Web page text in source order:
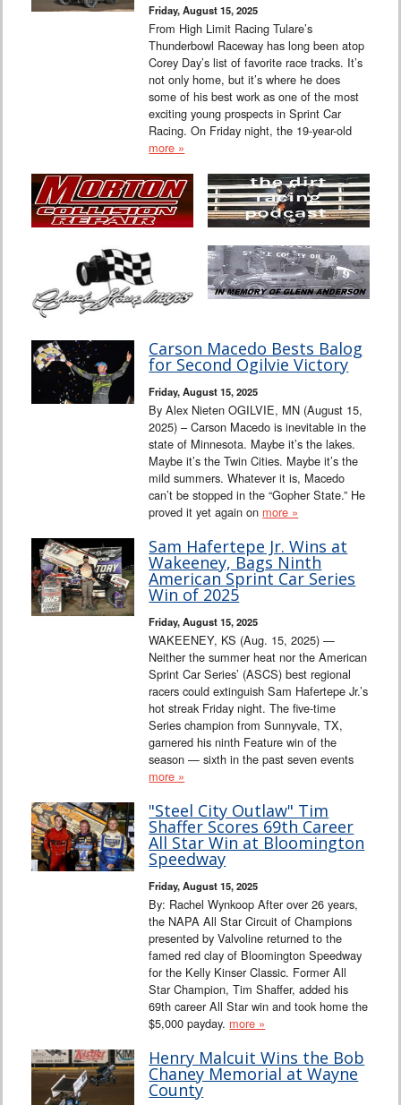
Friday, August 15, 2025
From High Limit Racing Tulare’s
Thunderbowl Raceway has long been atop
Corey Day’s list of favorite race tracks. It’s
not only home, but it’s where he does
some of his best work as one of the most
exciting young prospects in Sprint Car
Racing. On Friday night, the 19-year-old
more »
Carson Macedo Bests Balog
for Second Ogilvie Victory
Friday, August 15, 2025
By Alex Nieten OGILVIE, MN (August 15,
2025) – Carson Macedo is inevitable in the
state of Minnesota. Maybe it’s the lakes.
Maybe it’s the Twin Cities. Maybe it’s the
mild summers. Whatever it is, Macedo
can’t be stopped in the “Gopher State.” He
proved it yet again on more »
Sam Hafertepe Jr. Wins at
Wakeeney, Bags Ninth
American Sprint Car Series
Win of 2025
Friday, August 15, 2025
WAKEENEY, KS (Aug. 15, 2025) —
Neither the summer heat nor the American
Sprint Car Series’ (ASCS) best regional
racers could extinguish Sam Hafertepe Jr.’s
hot streak Friday night. The five-time
Series champion from Sunnyvale, TX,
garnered his ninth Feature win of the
season — sixth in the past seven events
more »
"Steel City Outlaw" Tim
Shaffer Scores 69th Career
All Star Win at Bloomington
Speedway
Friday, August 15, 2025
By: Rachel Wynkoop After over 26 years,
the NAPA All Star Circuit of Champions
presented by Valvoline returned to the
famed red clay of Bloomington Speedway
for the Kelly Kinser Classic. Former All
Star Champion, Tim Shaffer, added his
69th career All Star win and took home the
$5,000 payday. more »
Henry Malcuit Wins the Bob
Chaney Memorial at Wayne
County